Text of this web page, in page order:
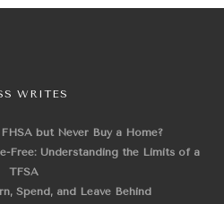
WRITES
but Never Buy a Home?
Free: Understanding the Limits of a
TFSA
Spend, and Leave Behind